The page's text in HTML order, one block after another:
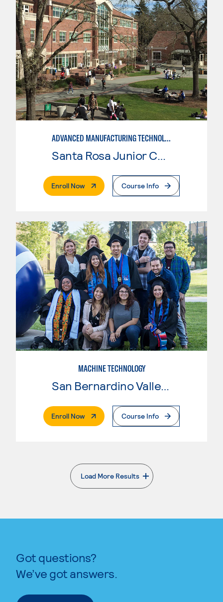
ADVANCED MANUFACTURING TECHNOLOGY: CNC MACHINING II
Santa Rosa Junior College
Enroll Now. External PageCourse Info
MACHINE TECHNOLOGY
Enroll Now. External PageCourse Info
Load More Results
. External page
Got questions?
We’ve got answers.